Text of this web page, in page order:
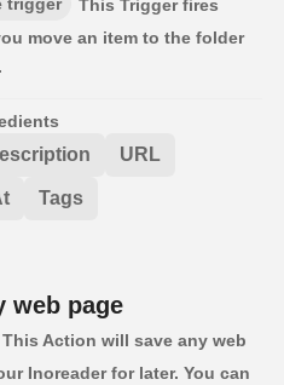
This Trigger fires
move an item to the folder
URL
Tags
web page
This Action will save any web
Inoreader for later. You can